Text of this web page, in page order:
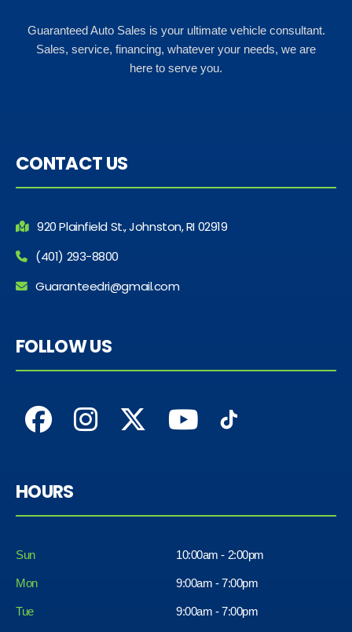
Guaranteed Auto Sales is your ultimate vehicle consultant.
Sales, service, financing, whatever your needs, we are
here to serve you.
CONTACT US
920 Plainfield St., Johnston, RI 02919
(401) 293-8800
Guaranteedri@gmail.com
FOLLOW US
HOURS
Sun 10:00am - 2:00pm
Mon 9:00am - 7:00pm
Tue 9:00am - 7:00pm